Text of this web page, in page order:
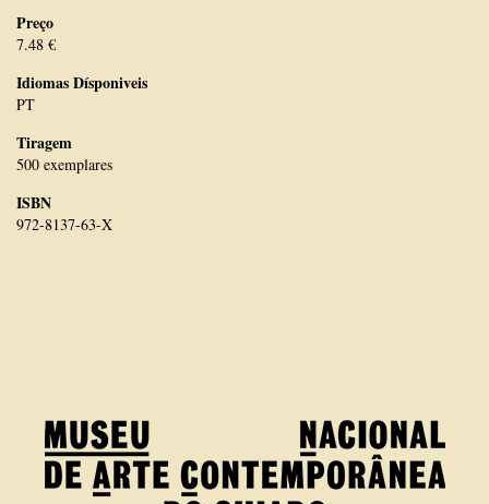
Preço
7.48 €
Idiomas Dísponiveis
PT
Tiragem
500 exemplares
ISBN
972-8137-63-X